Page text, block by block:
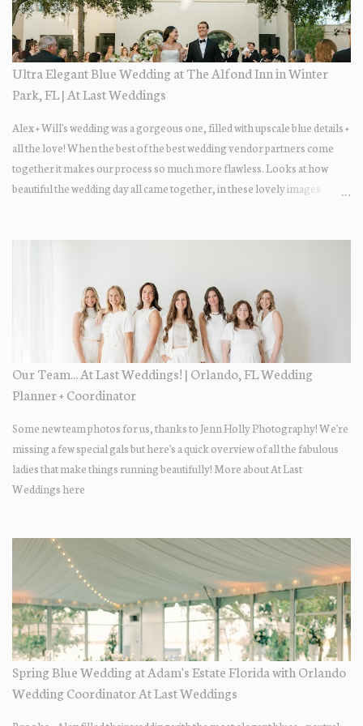
Ultra Elegant Blue Wedding at The Alfond Inn in Winter
Park, FL | At Last Weddings
Alex + Will's wedding was a gorgeous one, filled with upscale blue details +
all the love! When the best of the best wedding vendor partners come
together it makes our process so much more flawless. Looks at how
beautiful the wedding day all came together, in these lovely images
Our Team... At Last Weddings! | Orlando, FL Wedding
Planner + Coordinator
Some new team photos for us, thanks to Jenn Holly Photography! We're
missing a few special gals but here's a quick overview of all the fabulous
ladies that make things running beautifully! More about At Last
Weddings here
Spring Blue Wedding at Adam's Estate Florida with Orlando
Wedding Coordinator At Last Weddings